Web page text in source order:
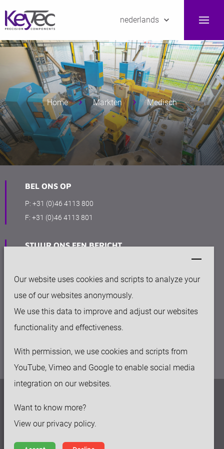
Our website uses cookies and scripts to analyze your
use of our websites anonymously.
We use this data to improve and adjust our websites
functionality and effectiveness.
With permission, we use cookies and scripts from
YouTube, Vimeo and Google to enable social media
integration on our websites.
Want to know more?
View our privacy policy.
nederlands
Home Markten Medisch
BEL ONS OP
P: +31 (0)46 4113 800
F: +31 (0)46 4113 801
STUUR ONS EEN BERICHT
VESTIGING
Rijksweg Noord 281
Algemene voorwaarden